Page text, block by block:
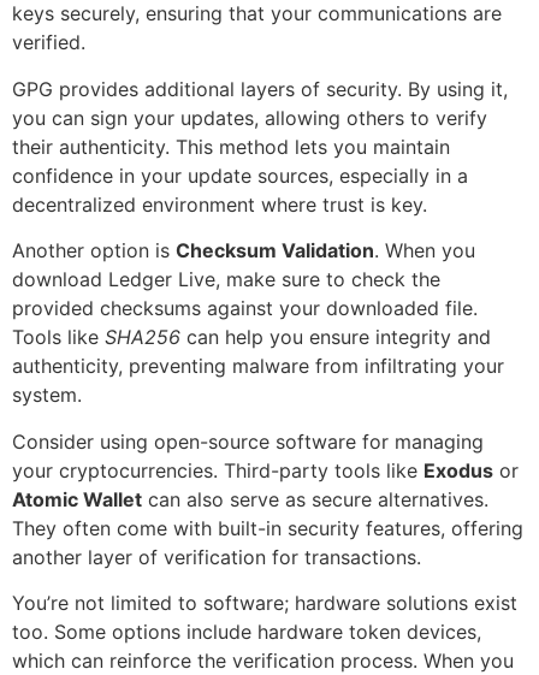
keys securely, ensuring that your communications are
verified.
GPG provides additional layers of security. By using it,
you can sign your updates, allowing others to verify
their authenticity. This method lets you maintain
confidence in your update sources, especially in a
decentralized environment where trust is key.
Another option is Checksum Validation. When you
download Ledger Live, make sure to check the
provided checksums against your downloaded file.
Tools like SHA256 can help you ensure integrity and
authenticity, preventing malware from infiltrating your
system.
Consider using open-source software for managing
your cryptocurrencies. Third-party tools like Exodus or
Atomic Wallet can also serve as secure alternatives.
They often come with built-in security features, offering
another layer of verification for transactions.
You’re not limited to software; hardware solutions exist
too. Some options include hardware token devices,
which can reinforce the verification process. When you